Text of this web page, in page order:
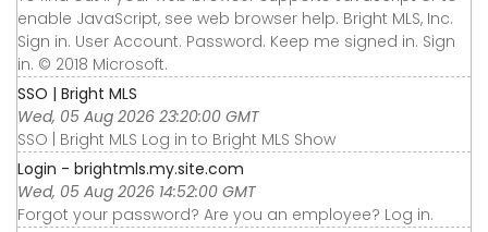
enable JavaScript, see web browser help. Bright MLS, Inc.
Sign in. User Account. Password. Keep me signed in. Sign
in. © 2018 Microsoft.
SSO | Bright MLS
Wed, 05 Aug 2026 23:20:00 GMT
SSO | Bright MLS Log in to Bright MLS Show
Login - brightmls.my.site.com
Wed, 05 Aug 2026 14:52:00 GMT
Forgot your password? Are you an employee? Log in.